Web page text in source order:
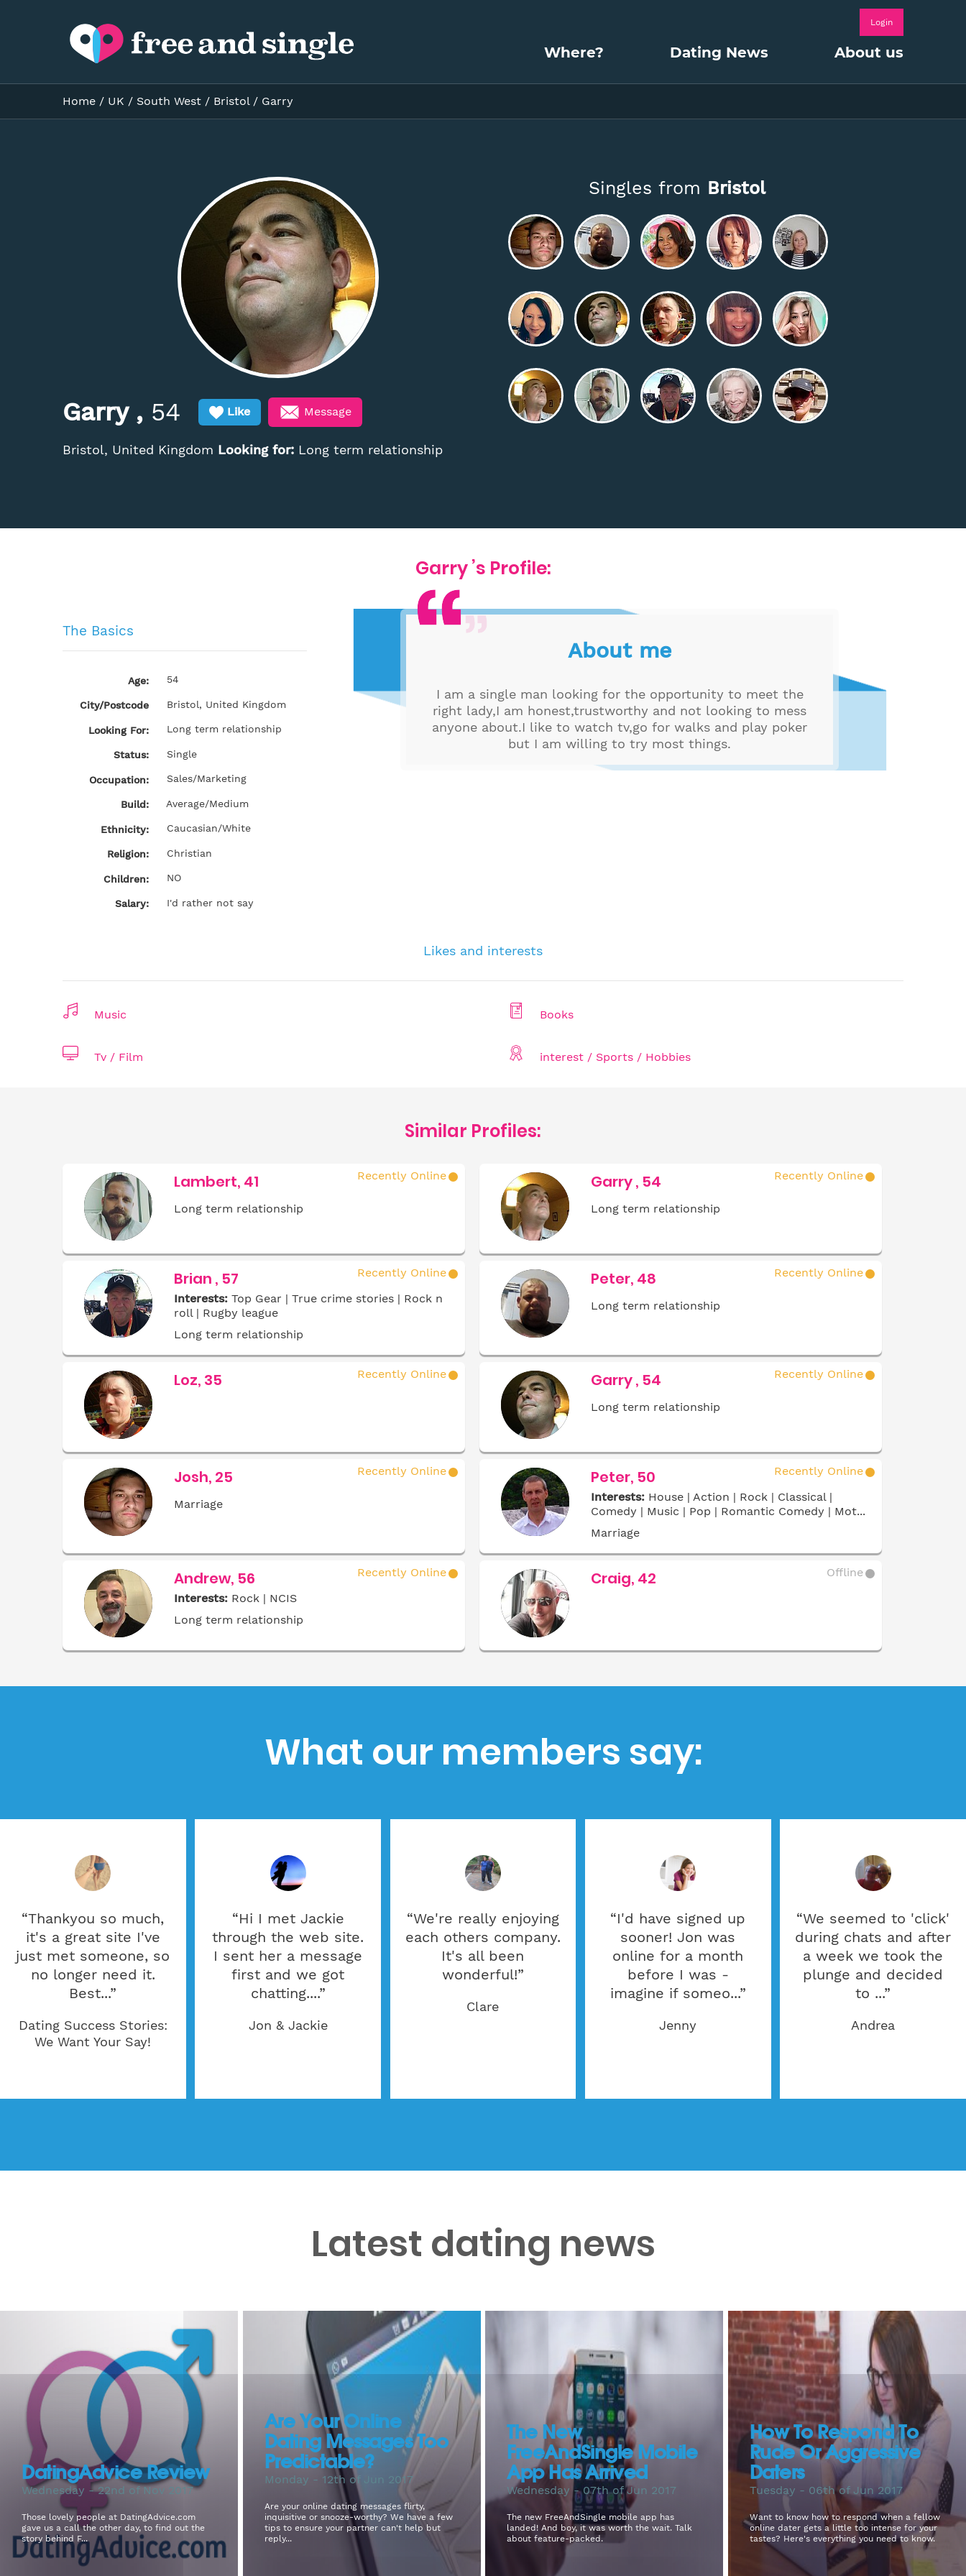
Login
Where? Dating News About us
Home / UK / South West / Bristol/ Garry
Garry , 54 Like Message
Bristol, United Kingdom Looking for: Long term relationship
Singles from Bristol
Garry ’s Profile:
The Basics
Age: 54
City/Postcode Bristol, United Kingdom
Looking For: Long term relationship
Status: Single
Occupation: Sales/Marketing
Build: Average/Medium
Ethnicity: Caucasian/White
Religion: Christian
Children: NO
Salary: I'd rather not say
About me
I am a single man looking for the opportunity to meet the
right lady,I am honest,trustworthy and not looking to mess
anyone about.I like to watch tv,go for walks and play poker
but I am willing to try most things.
Likes and interests
Music
Tv / Film
Books
interest / Sports / Hobbies
Similar Profiles:
Recently Online
Lambert, 41
Long term relationship
Recently Online
Garry , 54
Long term relationship
Recently Online
Brian , 57
Interests: Top Gear | True crime stories | Rock n
roll | Rugby league
Long term relationship
Recently Online
Peter, 48
Long term relationship
Recently Online
Loz, 35 Recently Online
Garry , 54
Long term relationship
Recently Online
Josh, 25
Marriage
Recently Online
Peter, 50
Interests: House | Action | Rock | Classical |
Comedy | Music | Pop | Romantic Comedy | Mot...
Marriage
Recently Online
Andrew, 56
Interests: Rock | NCIS
Long term relationship
Offline
Craig, 42
What our members say:
“Thankyou so much,
it's a great site I've
just met someone, so
no longer need it.
Best...”
Dating Success Stories:
We Want Your Say!
“Hi I met Jackie
through the web site.
I sent her a message
first and we got
chatting....”
Jon & Jackie
“We're really enjoying
each others company.
It's all been
wonderful!”
Clare
“I'd have signed up
sooner! Jon was
online for a month
before I was -
imagine if someo...”
Jenny
“We seemed to 'click'
during chats and after
a week we took the
plunge and decided
to ...”
Andrea
Latest dating news
DatingAdvice Review
Wednesday - 22nd of Nov 2017
Those lovely people at DatingAdvice.com
gave us a call the other day, to find out the
story behind F...
Are Your Online
Dating Messages Too
Predictable?
Monday - 12th of Jun 2017
Are your online dating messages flirty,
inquisitive or snooze-worthy? We have a few
tips to ensure your partner can't help but
reply...
The New
FreeAndSingle Mobile
App Has Arrived
Wednesday - 07th of Jun 2017
The new FreeAndSingle mobile app has
landed! And boy, it was worth the wait. Talk
about feature-packed.
How To Respond To
Rude Or Aggressive
Daters
Tuesday - 06th of Jun 2017
Want to know how to respond when a fellow
online dater gets a little too intense for your
tastes? Here's everything you need to know.